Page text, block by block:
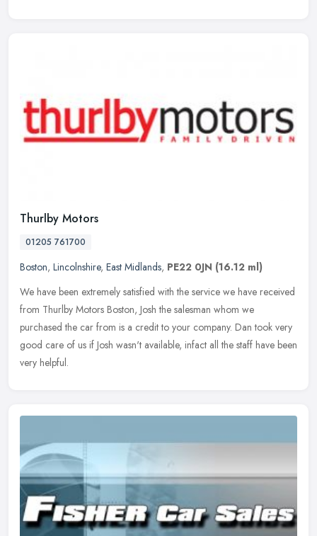
Thurlby Motors
01205 761700
Boston, Lincolnshire, East Midlands, PE22 0JN (16.12 ml)
We have been extremely satisfied with the service we have received
from Thurlby Motors Boston, Josh the salesman whom we
purchased the car from is a credit to your company. Dan took very
good care of us if Josh wasn't available, infact all the staff have been
very helpful.